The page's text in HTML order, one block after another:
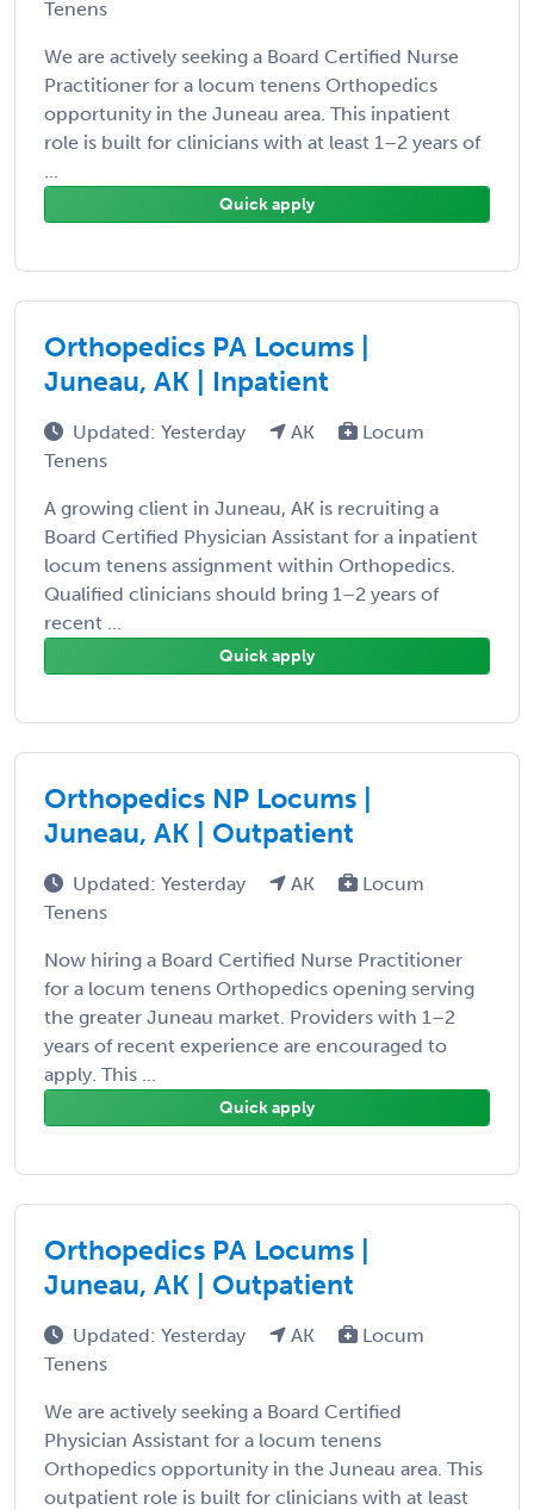
Tenens
We are actively seeking a Board Certified Nurse
Practitioner for a locum tenens Orthopedics
opportunity in the Juneau area. This inpatient
role is built for clinicians with at least 1–2 years of
...
Quick apply
Orthopedics PA Locums |
Juneau, AK | Inpatient
Updated: Yesterday AK
Locum
Tenens
A growing client in Juneau, AK is recruiting a
Board Certified Physician Assistant for a inpatient
locum tenens assignment within Orthopedics.
Qualified clinicians should bring 1–2 years of
recent ...
Quick apply
Orthopedics NP Locums |
Juneau, AK | Outpatient
Updated: Yesterday AK
Locum
Tenens
Now hiring a Board Certified Nurse Practitioner
for a locum tenens Orthopedics opening serving
the greater Juneau market. Providers with 1–2
years of recent experience are encouraged to
apply. This ...
Quick apply
Orthopedics PA Locums |
Juneau, AK | Outpatient
Updated: Yesterday AK
Locum
Tenens
We are actively seeking a Board Certified
Physician Assistant for a locum tenens
Orthopedics opportunity in the Juneau area. This
outpatient role is built for clinicians with at least